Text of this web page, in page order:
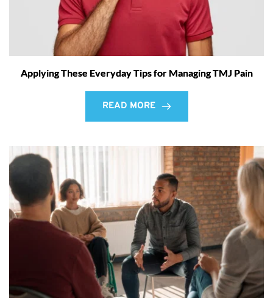
Applying These Everyday Tips for Managing TMJ Pain
READ MORE